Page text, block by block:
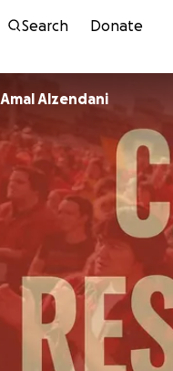
Search Donate
Amal Alzendani